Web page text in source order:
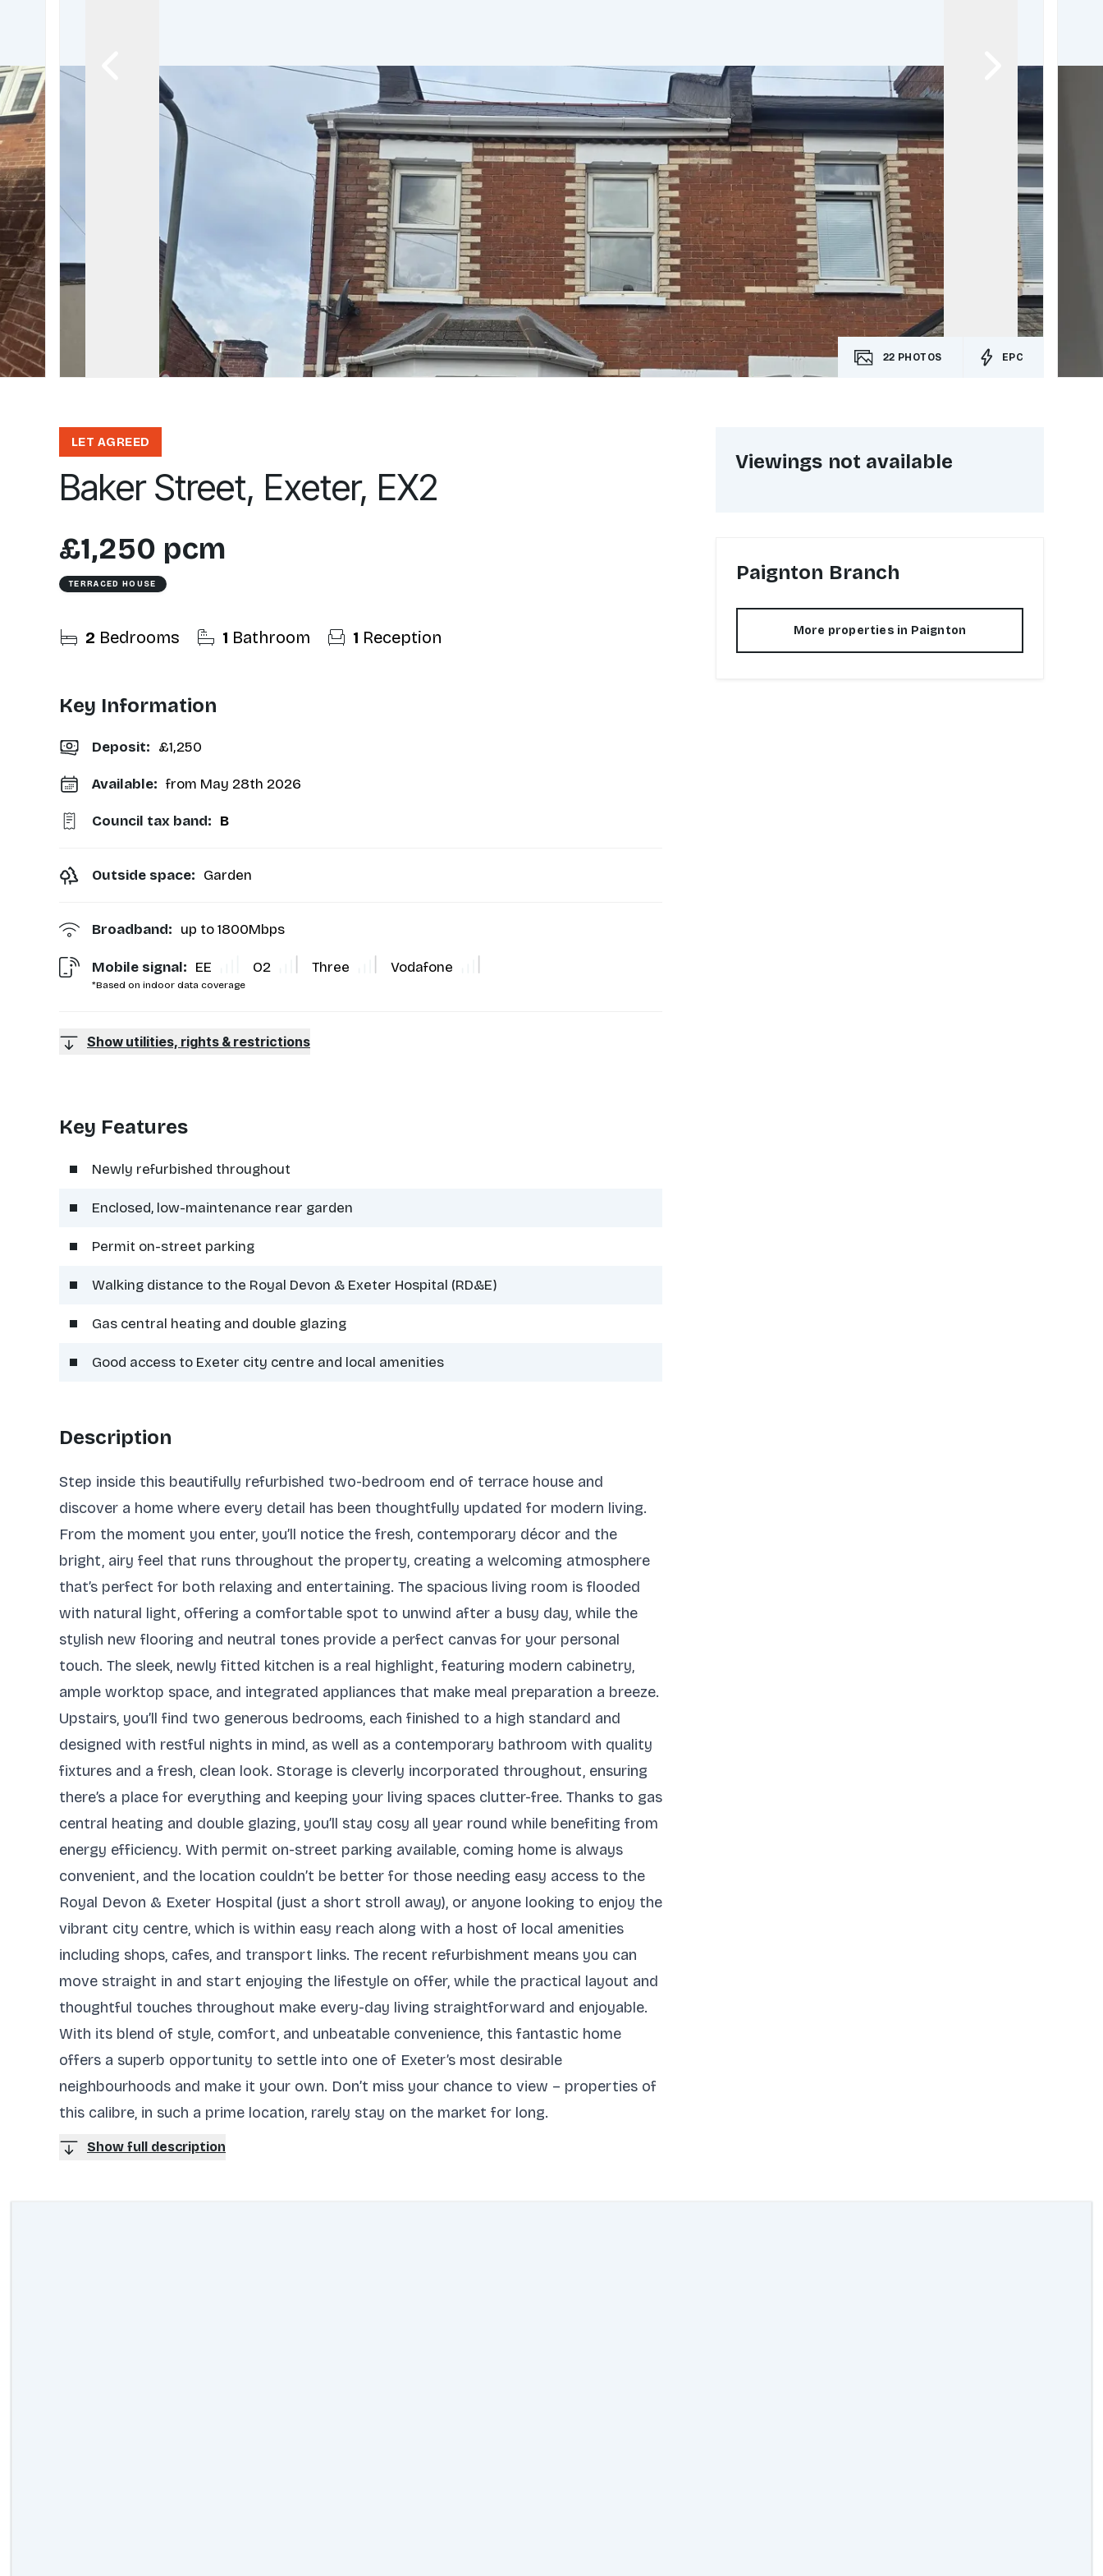
22 PHOTOS EPC
LET AGREED
Baker Street, Exeter, EX2
£1,250 pcm
TERRACED HOUSE
2 Bedrooms 1 Bathroom 1 Reception
Key Information
Deposit: £1,250
Available: from May 28th 2026
Council tax band: B
Outside space: Garden
Broadband: up to1800Mbps
Mobile signal:
*Based on indoor data coverage
EE O2 Three Vodafone
Show utilities, rights & restrictions
Key Features
Newly refurbished throughout
Enclosed, low-maintenance rear garden
Permit on-street parking
Walking distance to the Royal Devon & Exeter Hospital (RD&E)
Gas central heating and double glazing
Good access to Exeter city centre and local amenities
Description
Step inside this beautifully refurbished two-bedroom end of terrace house and
discover a home where every detail has been thoughtfully updated for modern living.
From the moment you enter, you’ll notice the fresh, contemporary décor and the
bright, airy feel that runs throughout the property, creating a welcoming atmosphere
that’s perfect for both relaxing and entertaining. The spacious living room is flooded
with natural light, offering a comfortable spot to unwind after a busy day, while the
stylish new flooring and neutral tones provide a perfect canvas for your personal
touch. The sleek, newly fitted kitchen is a real highlight, featuring modern cabinetry,
ample worktop space, and integrated appliances that make meal preparation a breeze.
Upstairs, you’ll find two generous bedrooms, each finished to a high standard and
designed with restful nights in mind, as well as a contemporary bathroom with quality
fixtures and a fresh, clean look. Storage is cleverly incorporated throughout, ensuring
there’s a place for everything and keeping your living spaces clutter-free. Thanks to gas
central heating and double glazing, you’ll stay cosy all year round while benefiting from
energy efficiency. With permit on-street parking available, coming home is always
convenient, and the location couldn’t be better for those needing easy access to the
Royal Devon & Exeter Hospital (just a short stroll away), or anyone looking to enjoy the
vibrant city centre, which is within easy reach along with a host of local amenities
including shops, cafes, and transport links. The recent refurbishment means you can
move straight in and start enjoying the lifestyle on offer, while the practical layout and
thoughtful touches throughout make every-day living straightforward and enjoyable.
With its blend of style, comfort, and unbeatable convenience, this fantastic home
offers a superb opportunity to settle into one of Exeter’s most desirable
neighbourhoods and make it your own. Don’t miss your chance to view – properties of
this calibre, in such a prime location, rarely stay on the market for long.
Show full description
Viewings not available
Paignton Branch
More properties in Paignton